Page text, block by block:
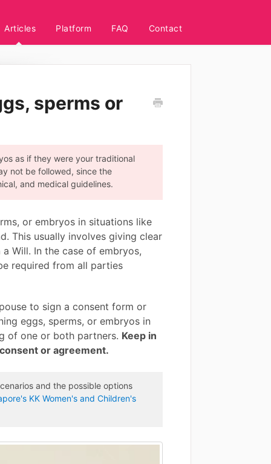
Articles Platform FAQ Contact
sperms or
as if they were your traditional
not be followed, since the
and medical guidelines.
or embryos in situations like
This usually involves giving clear
Will. In the case of embryos,
required from all parties
to sign a consent form or
eggs, sperms, or embryos in
of one or both partners. Keep in
or agreement.
and the possible options
KK Women's and Children's